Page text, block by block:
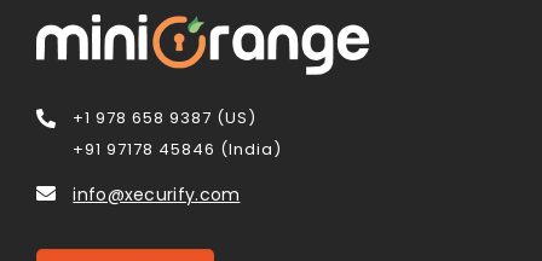
+1 978 658 9387 (US)
+91 97178 45846 (India)
info@xecurify.com